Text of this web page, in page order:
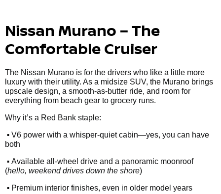
Nissan Murano – The
Comfortable Cruiser
The Nissan Murano is for the drivers who like a little more
luxury with their utility. As a midsize SUV, the Murano brings
upscale design, a smooth-as-butter ride, and room for
everything from beach gear to grocery runs.
Why it’s a Red Bank staple:
• V6 power with a whisper-quiet cabin—yes, you can have
both
• Available all-wheel drive and a panoramic moonroof
(hello, weekend drives down the shore)
• Premium interior finishes, even in older model years